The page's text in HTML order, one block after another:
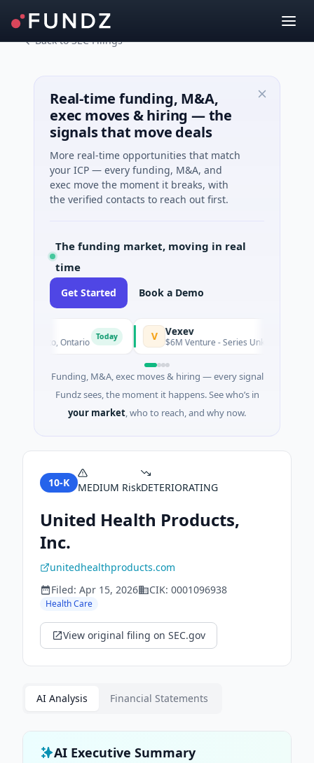
Back to SEC Filings
Real-time funding, M&A,
exec moves & hiring — the
signals that move deals
More real-time opportunities that match
your ICP — every funding, M&A, and
exec move the moment it breaks, with
the verified contacts to reach out first.
The funding market, moving in real
time
Get Started Book a Demo
Toronto, Ontario Today Vexev
$6M Venture - Series Unknown ·
Funding, M&A, exec moves & hiring — every signal
Fundz sees, the moment it happens. See who’s in
your market, who to reach, and why now.
10-K MEDIUM RiskDETERIORATING
United Health Products,
Inc.
unitedhealthproducts.com
Filed: Apr 15, 2026 CIK: 0001096938
Health Care
View original filing on SEC.gov
AI Analysis Financial Statements
AI Executive Summary